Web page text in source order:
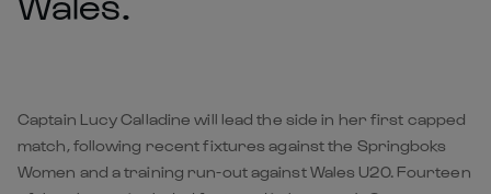
Captain Lucy Calladine will lead the side in her first capped
match, following recent fixtures against the Springboks
Women and a training run-out against Wales U20. Fourteen